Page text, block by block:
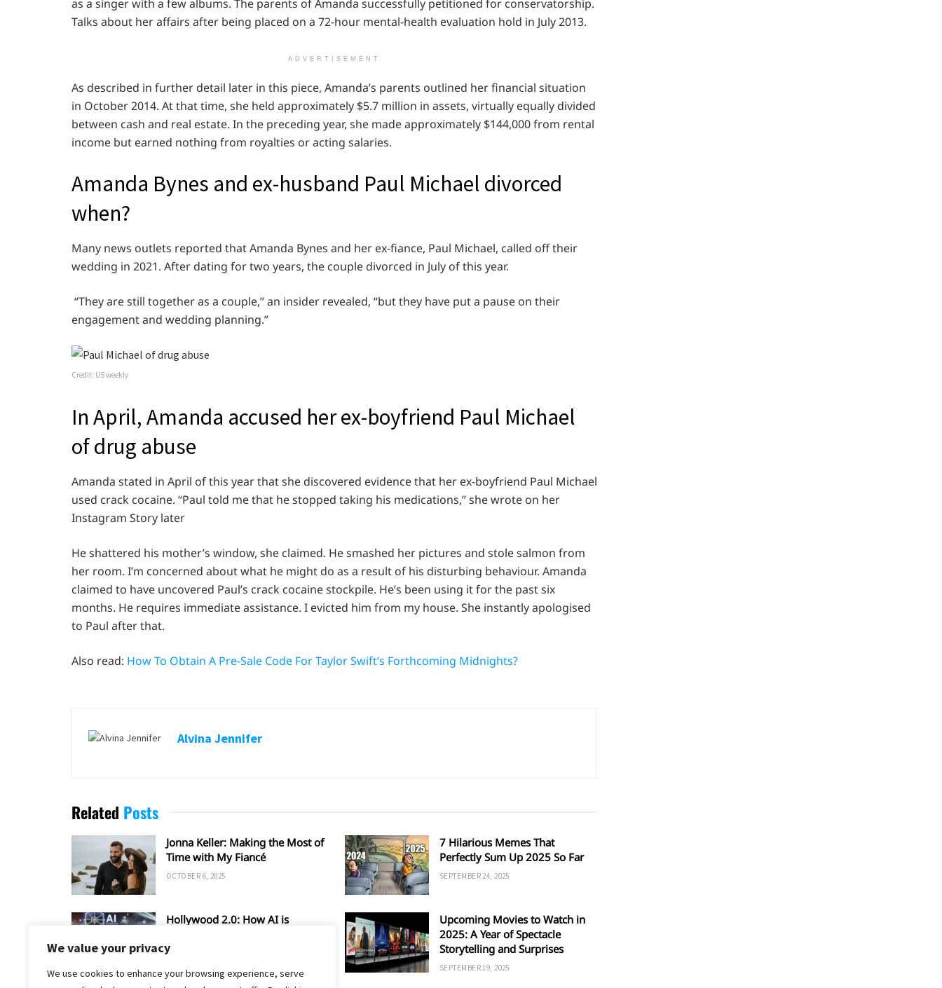
We value your privacy
We use cookies to enhance your browsing experience, serve
as a singer with a few albums. The parents of Amanda successfully petitioned for conservatorship.
Talks about her affairs after being placed on a 72-hour mental-health evaluation hold in July 2013.
ADVERTISEMENT
As described in further detail later in this piece, Amanda’s parents outlined her financial situation
in October 2014. At that time, she held approximately $5.7 million in assets, virtually equally divided
between cash and real estate. In the preceding year, she made approximately $144,000 from rental
income but earned nothing from royalties or acting salaries.
Amanda Bynes and ex-husband Paul Michael divorced
when?
Many news outlets reported that Amanda Bynes and her ex-fiance, Paul Michael, called off their
wedding in 2021. After dating for two years, the couple divorced in July of this year.
“They are still together as a couple,” an insider revealed, “but they have put a pause on their
engagement and wedding planning.”
Credit: US weekly
In April, Amanda accused her ex-boyfriend Paul Michael
of drug abuse
Amanda stated in April of this year that she discovered evidence that her ex-boyfriend Paul Michael
used crack cocaine. “Paul told me that he stopped taking his medications,” she wrote on her
Instagram Story later
He shattered his mother’s window, she claimed. He smashed her pictures and stole salmon from
her room. I’m concerned about what he might do as a result of his disturbing behaviour. Amanda
claimed to have uncovered Paul’s crack cocaine stockpile. He’s been using it for the past six
months. He requires immediate assistance. I evicted him from my house. She instantly apologised
to Paul after that.
Also read: How To Obtain A Pre-Sale Code For Taylor Swift’s Forthcoming Midnights?
Alvina Jennifer
Related Posts
Jonna Keller: Making the Most of
Time with My Fiancé
OCTOBER 6, 2025
7 Hilarious Memes That
Perfectly Sum Up 2025 So Far
SEPTEMBER 24, 2025
Hollywood 2.0: How AI is
TV
SEPTEMBER 20, 2025
Upcoming Movies to Watch in
2025: A Year of Spectacle
Storytelling and Surprises
SEPTEMBER 19, 2025